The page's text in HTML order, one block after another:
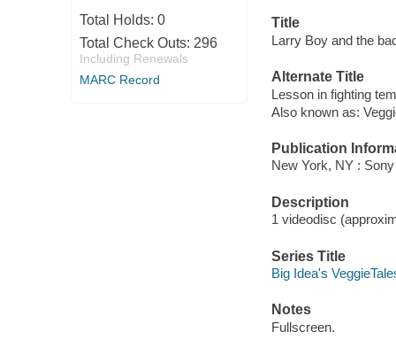
Total Holds: 0
Total Check Outs: 296
Including Renewals
MARC Record
Title
Larry Boy and the
Alternate Title
Lesson in fighting
Also known as:
Publication
New York, NY :
Description
1 videodisc
Series Title
Big Idea's
Notes
Fullscreen.